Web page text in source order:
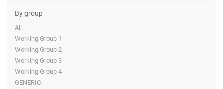
By group
All
Working Group 1
Working Group 2
Working Group 3
Working Group 4
GENERIC